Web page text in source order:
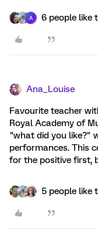
A 6 people like
Ana_Louise
Favourite teacher
Royal Academy of
"what did you like?"
performances. This
for the positive first,
5 people like